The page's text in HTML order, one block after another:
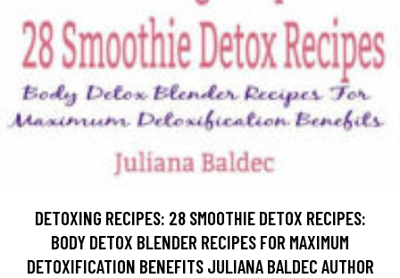
DETOXING RECIPES: 28 SMOOTHIE DETOX RECIPES:
BODY DETOX BLENDER RECIPES FOR MAXIMUM
DETOXIFICATION BENEFITS JULIANA BALDEC AUTHOR